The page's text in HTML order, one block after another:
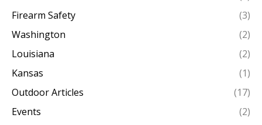
Firearm Safety
(3)
Washington
(2)
Louisiana
(2)
Kansas
(1)
Outdoor Articles
(17)
Events
(2)